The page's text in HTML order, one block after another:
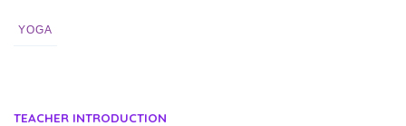
YOGA
TEACHER INTRODUCTION